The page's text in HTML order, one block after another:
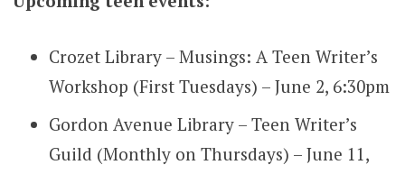
Crozet Library – Musings: A Teen Writer’s
Workshop (First Tuesdays) – June 2, 6:30pm
Gordon Avenue Library – Teen Writer’s
Guild (Monthly on Thursdays) – June 11,